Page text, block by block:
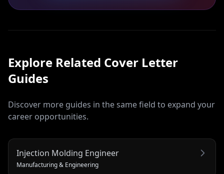
Explore Related Cover Letter
Guides
Discover more guides in the same field to expand your
career opportunities.
Injection Molding Engineer
Manufacturing & Engineering